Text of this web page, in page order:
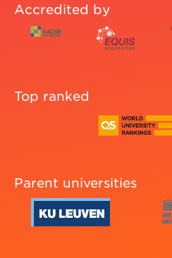
Accredited by
Top ranked
Parent universities